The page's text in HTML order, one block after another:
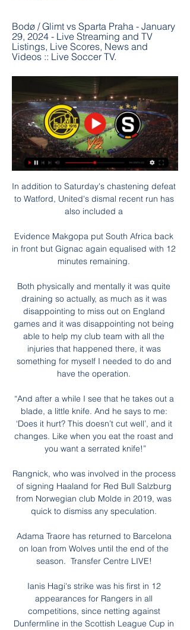
Bodø / Glimt vs Sparta Praha - January
29, 2024 - Live Streaming and TV
Listings, Live Scores, News and
Videos :: Live Soccer TV.
In addition to Saturday's chastening defeat
to Watford, United's dismal recent run has
also included a
Evidence Makgopa put South Africa back
in front but Gignac again equalised with 12
minutes remaining.
Both physically and mentally it was quite
draining so actually, as much as it was
disappointing to miss out on England
games and it was disappointing not being
able to help my club team with all the
injuries that happened there, it was
something for myself I needed to do and
have the operation.
“And after a while I see that he takes out a
blade, a little knife. And he says to me:
‘Does it hurt? This doesn’t cut well’, and it
changes. Like when you eat the roast and
you want a serrated knife!”
Rangnick, who was involved in the process
of signing Haaland for Red Bull Salzburg
from Norwegian club Molde in 2019, was
quick to dismiss any speculation.
Adama Traore has returned to Barcelona
on loan from Wolves until the end of the
season.  Transfer Centre LIVE!
Ianis Hagi's strike was his first in 12
appearances for Rangers in all
competitions, since netting against
Dunfermline in the Scottish League Cup in